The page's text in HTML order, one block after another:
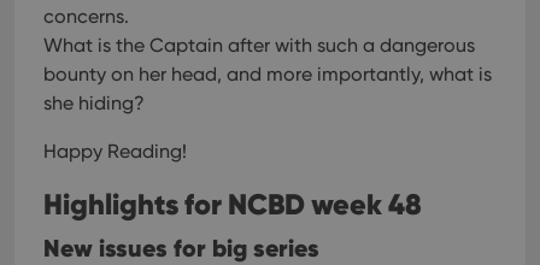
concerns.
What is the Captain after with such a dangerous
bounty on her head, and more importantly, what is
she hiding?
Happy Reading!
Highlights for NCBD week 48
New issues for big series